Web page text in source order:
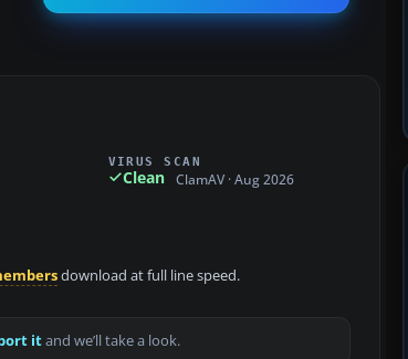
VIRUS SCAN
Clean ClamAV · Aug 2026
download at full line speed.
itand we’ll take a look.